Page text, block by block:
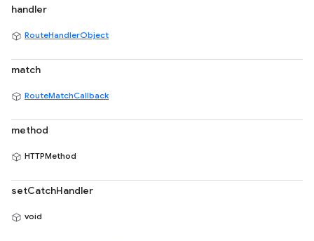
handler
RouteHandlerObject
match
RouteMatchCallback
method
HTTPMethod
setCatchHandler
void